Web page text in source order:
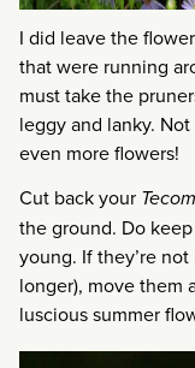
I did leave the
that were running
must take the
leggy and lanky.
even more flowers!
Cut back your
the ground. Do
young. If they’re
longer), move them
luscious summer